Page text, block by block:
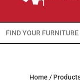
Search
for:
Home /